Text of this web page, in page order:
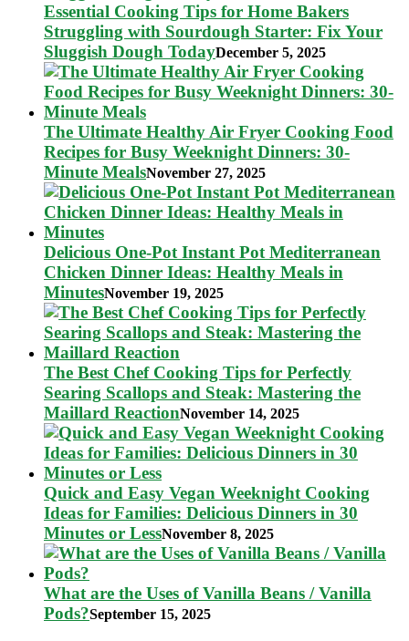
Essential Cooking Tips for Home Bakers
Struggling with Sourdough Starter: Fix Your
Sluggish Dough TodayDecember 5, 2025
The Ultimate Healthy Air Fryer Cooking Food
Recipes for Busy Weeknight Dinners: 30-
Minute MealsNovember 27, 2025
Delicious One-Pot Instant Pot Mediterranean
Chicken Dinner Ideas: Healthy Meals in
MinutesNovember 19, 2025
The Best Chef Cooking Tips for Perfectly
Searing Scallops and Steak: Mastering the
Maillard ReactionNovember 14, 2025
Quick and Easy Vegan Weeknight Cooking
Ideas for Families: Delicious Dinners in 30
Minutes or LessNovember 8, 2025
What are the Uses of Vanilla Beans / Vanilla
Pods?September 15, 2025